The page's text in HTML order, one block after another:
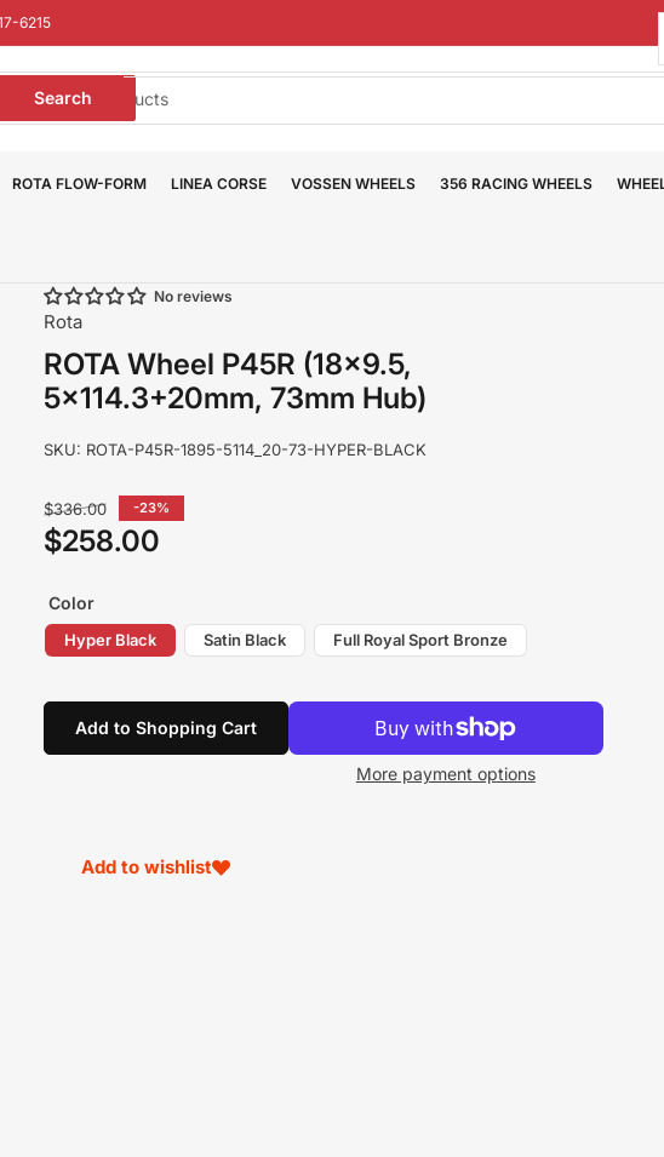
6215
Search
ROTA FLOW-FORM LINEA CORSE VOSSEN WHEELS 356 RACING WHEELS
No reviews
Rota
ROTA Wheel P45R (18x9.5,
5x114.3+20mm, 73mm Hub)
SKU: ROTA-P45R-1895-5114_20-73-HYPER-BLACK
Regular
price
$336.00 -23%
Sale
$258.00
Color
Hyper Black Satin Black Full Royal Sport Bronze
Add to Shopping Cart
More payment options
Add to wishlist